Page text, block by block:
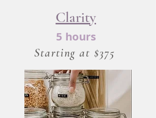
Clarity
5 hours
Starting at $375